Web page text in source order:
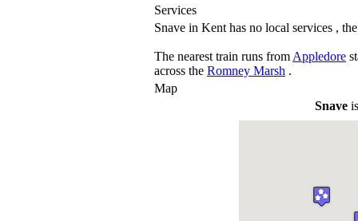
Services
Snave in Kent has no local services ,
The nearest train runs from Appledore
across the Romney Marsh .
Map
Snaveis